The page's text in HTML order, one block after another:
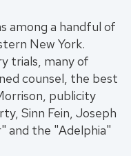
among a handful of
New York.
trials, many of
counsel, the best
publicity
Sinn Fein, Joseph
and the "Adelphia"